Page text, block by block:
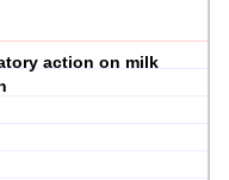
action on milk